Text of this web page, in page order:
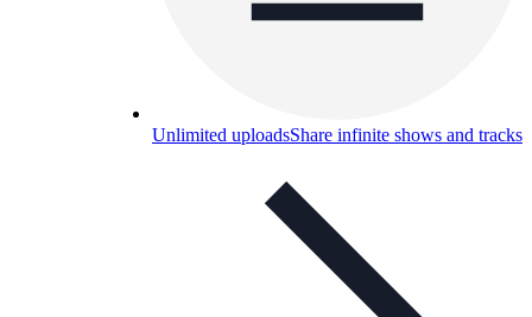
Unlimited uploadsShare infinite shows and tracks